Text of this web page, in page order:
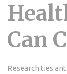
Can
Research ties